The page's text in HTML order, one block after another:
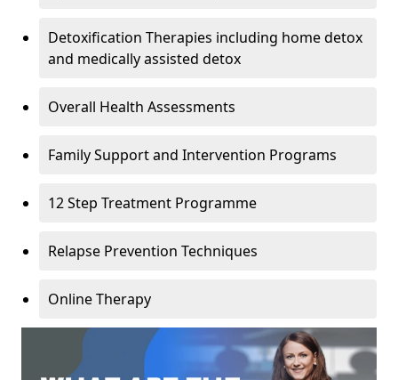
Detoxification Therapies including home detox
and medically assisted detox
Overall Health Assessments
Family Support and Intervention Programs
12 Step Treatment Programme
Relapse Prevention Techniques
Online Therapy